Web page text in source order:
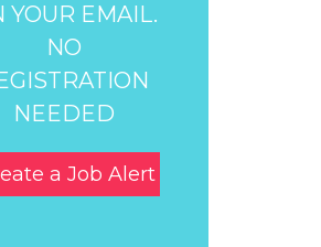
YOUR EMAIL.
NO
NEEDED
a Job Alert